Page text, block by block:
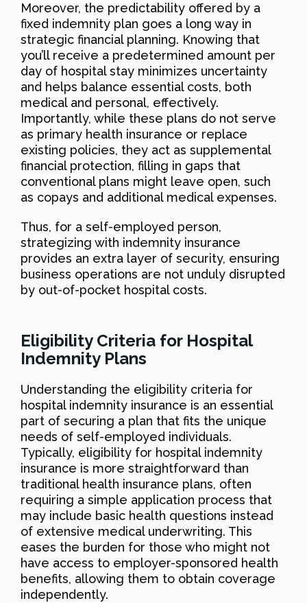
Moreover, the predictability offered by a
fixed indemnity plan goes a long way in
strategic financial planning. Knowing that
you’ll receive a predetermined amount per
day of hospital stay minimizes uncertainty
and helps balance essential costs, both
medical and personal, effectively.
Importantly, while these plans do not serve
as primary health insurance or replace
existing policies, they act as supplemental
financial protection, filling in gaps that
conventional plans might leave open, such
as copays and additional medical expenses.
Thus, for a self-employed person,
strategizing with indemnity insurance
provides an extra layer of security, ensuring
business operations are not unduly disrupted
by out-of-pocket hospital costs.
Eligibility Criteria for Hospital
Indemnity Plans
Understanding the eligibility criteria for
hospital indemnity insurance is an essential
part of securing a plan that fits the unique
needs of self-employed individuals.
Typically, eligibility for hospital indemnity
insurance is more straightforward than
traditional health insurance plans, often
requiring a simple application process that
may include basic health questions instead
of extensive medical underwriting. This
eases the burden for those who might not
have access to employer-sponsored health
benefits, allowing them to obtain coverage
independently.